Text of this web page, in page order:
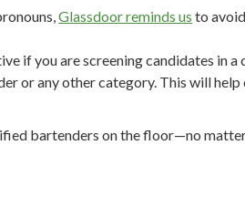
Glassdoor reminds us to
if you are screening candidates in a
or any other category. This will help
bartenders on the floor—no